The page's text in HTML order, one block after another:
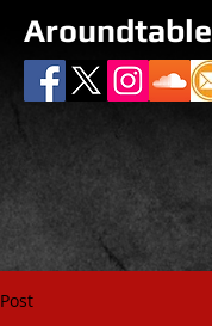
Aroundtable
Post